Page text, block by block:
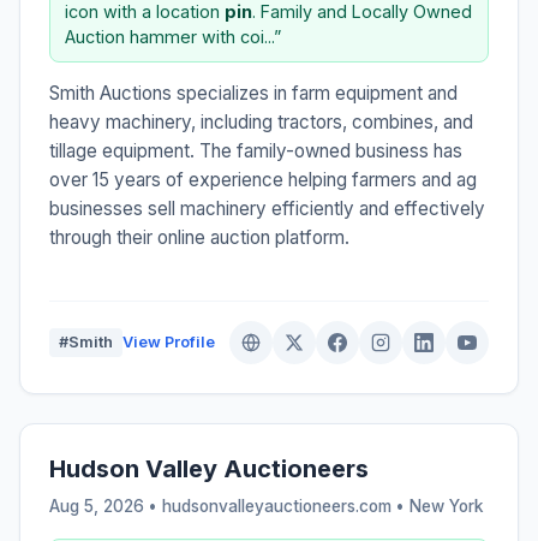
icon with a location pin. Family and Locally Owned
Auction hammer with coi...”
Smith Auctions specializes in farm equipment and
heavy machinery, including tractors, combines, and
tillage equipment. The family-owned business has
over 15 years of experience helping farmers and ag
businesses sell machinery efficiently and effectively
through their online auction platform.
#Smith View Profile
Hudson Valley Auctioneers
Aug 5, 2026 • hudsonvalleyauctioneers.com • New York